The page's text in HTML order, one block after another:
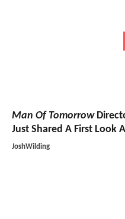
Man Of Tomorrow
Just Shared A First Look
JoshWilding